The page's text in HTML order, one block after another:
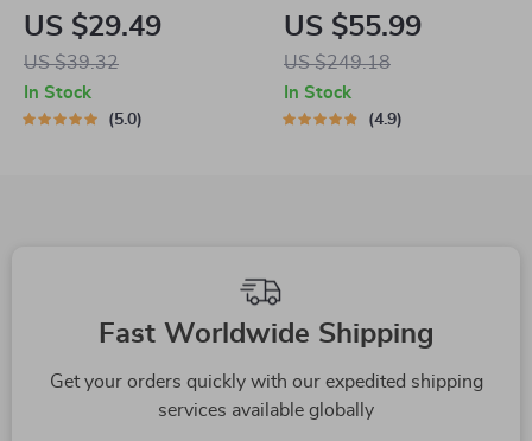
Scratch Board with
Bell
US $29.49
US $39.32
In Stock
5.0
Level Cat Tree
Tower
US $55.99
US $249.18
In Stock
4.9
Fast Worldwide Shipping
Get your orders quickly with our expedited shipping
services available globally